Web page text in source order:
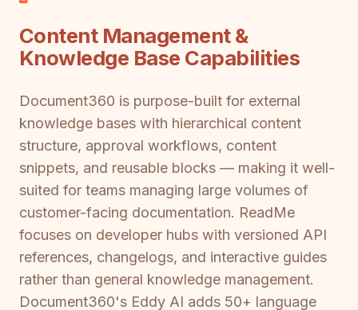
Content Management &
Knowledge Base Capabilities
Document360 is purpose-built for external
knowledge bases with hierarchical content
structure, approval workflows, content
snippets, and reusable blocks — making it well-
suited for teams managing large volumes of
customer-facing documentation. ReadMe
focuses on developer hubs with versioned API
references, changelogs, and interactive guides
rather than general knowledge management.
Document360's Eddy AI adds 50+ language